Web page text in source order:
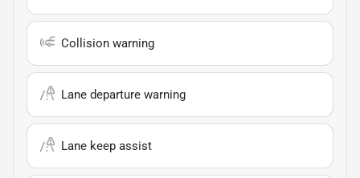
Collision warning
Lane departure warning
Lane keep assist